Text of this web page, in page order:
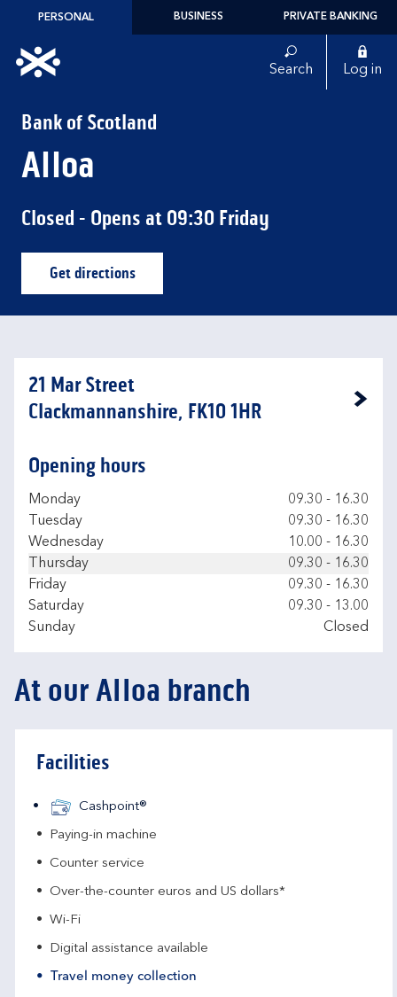
Skip to content
PERSONAL BUSINESS PRIVATE BANKING
Link to main website Search Log in
Bank of Scotland
Alloa
Closed - Opens at 09:30 Friday
Get directionsLink Opens in New Tab
21 Mar Street
Clackmannanshire, FK10 1HR
Link Opens in New Tab
Opening hours
Day of the Week
Monday 09.30 - 16.30
Tuesday
09.30 - 16.30
Wednesday
10.00 - 16.30
Thursday
09.30 - 16.30
Friday
09.30 - 16.30
Saturday
09.30 - 13.00
Sunday
Closed
At our Alloa branch
Facilities
Cashpoint®
Paying-in machine
Counter service
Over-the-counter euros and US dollars*
Wi-Fi
Digital assistance available
Travel money collection